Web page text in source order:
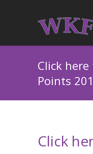
Click here
Points
Click